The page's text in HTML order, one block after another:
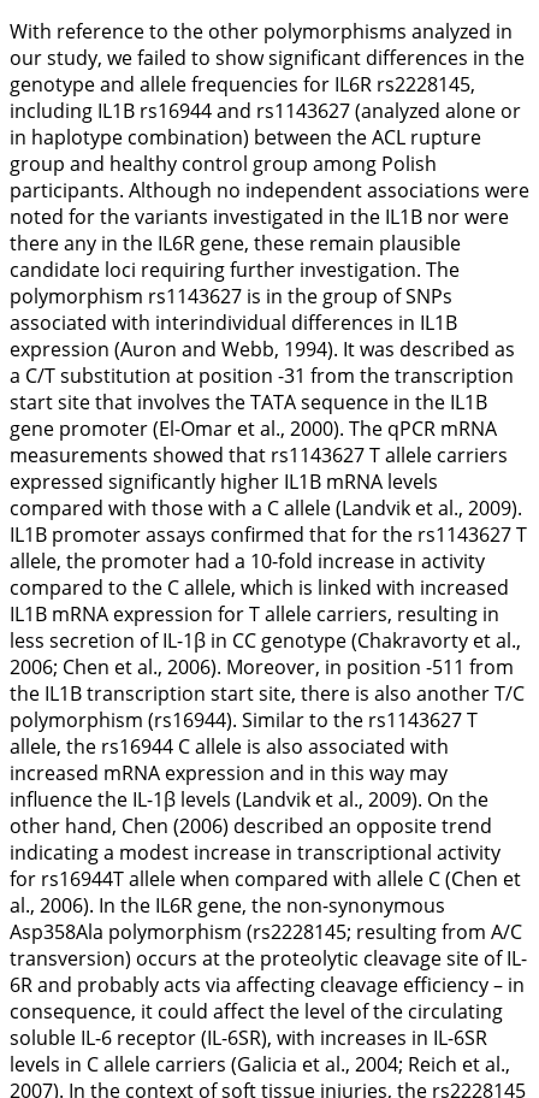
With reference to the other polymorphisms analyzed in
our study, we failed to show significant differences in the
genotype and allele frequencies for IL6R rs2228145,
including IL1B rs16944 and rs1143627 (analyzed alone or
in haplotype combination) between the ACL rupture
group and healthy control group among Polish
participants. Although no independent associations were
noted for the variants investigated in the IL1B nor were
there any in the IL6R gene, these remain plausible
candidate loci requiring further investigation. The
polymorphism rs1143627 is in the group of SNPs
associated with interindividual differences in IL1B
expression (Auron and Webb, 1994). It was described as
a C/T substitution at position -31 from the transcription
start site that involves the TATA sequence in the IL1B
gene promoter (El-Omar et al., 2000). The qPCR mRNA
measurements showed that rs1143627 T allele carriers
expressed significantly higher IL1B mRNA levels
compared with those with a C allele (Landvik et al., 2009).
IL1B promoter assays confirmed that for the rs1143627 T
allele, the promoter had a 10-fold increase in activity
compared to the C allele, which is linked with increased
IL1B mRNA expression for T allele carriers, resulting in
less secretion of IL-1β in CC genotype (Chakravorty et al.,
2006; Chen et al., 2006). Moreover, in position -511 from
the IL1Btranscription start site, there is also another T/C
polymorphism (rs16944). Similar to the rs1143627 T
allele, the rs16944 C allele is also associated with
increased mRNA expression and in this way may
influence the IL-1β levels (Landvik et al., 2009). On the
other hand, Chen (2006) described an opposite trend
indicating a modest increase in transcriptional activity
for rs16944T allele when compared with allele C (Chen et
al., 2006). In the IL6R gene, the non-synonymous
Asp358Ala polymorphism (rs2228145; resulting from A/C
transversion) occurs at the proteolytic cleavage site of IL-
6R and probably acts via affecting cleavage efficiency – in
consequence, it could affect the level of the circulating
soluble IL-6 receptor (IL-6SR), with increases in IL-6SR
levels in C allele carriers (Galicia et al., 2004; Reich et al.,
2007). In the context of soft tissue injuries, the rs2228145